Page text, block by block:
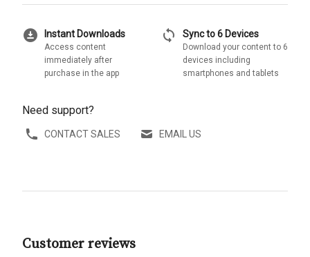
download_for_offline Instant Downloads
Access content
immediately after
purchase in the app
sync Sync to 6 Devices
Download your content to 6
devices including
smartphones and tablets
Need support?
CONTACT SALES EMAIL US
Customer reviews